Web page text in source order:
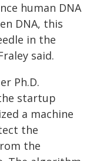
human DNA
DNA, this
in the
said.
Ph.D.
startup
a machine
the
the